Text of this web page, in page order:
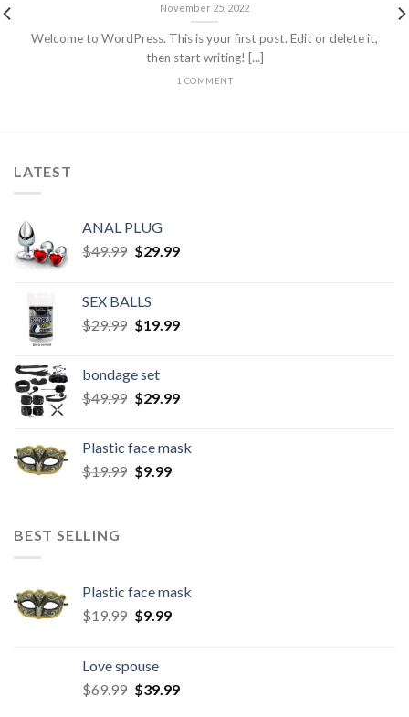
November 25, 2022
Welcome to WordPress. This is your first post. Edit or delete it,
then start writing! [...]
1 COMMENT
LATEST
ANAL PLUG
$49.99 $29.99
SEX BALLS
$29.99 $19.99
bondage set
$49.99 $29.99
Plastic face mask
$19.99 $9.99
BEST SELLING
Plastic face mask
$19.99 $9.99
Love spouse
$69.99 $39.99